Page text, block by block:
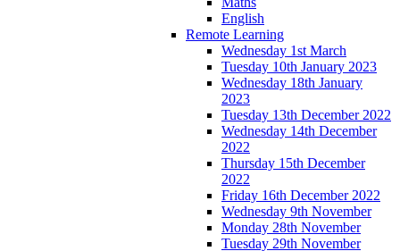
English
Remote Learning
Wednesday 1st March
Tuesday 10th January 2023
Wednesday 18th January
2023
Tuesday 13th December 2022
Wednesday 14th December
2022
Thursday 15th December
2022
Friday 16th December 2022
Wednesday 9th November
Monday 28th November
Tuesday 29th November